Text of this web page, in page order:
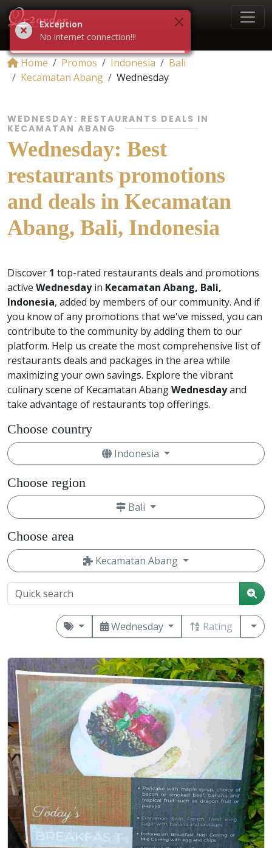
Home Promos Indonesia
Bali
Kecamatan Abang
Wednesday
WEDNESDAY: RESTAURANTS DEALS IN
KECAMATAN ABANG
Wednesday: Best
restaurants promotions
and deals in Kecamatan
Abang, Bali, Indonesia
Discover 1 top-rated restaurants deals and promotions
active Wednesdayin Kecamatan Abang, Bali,
Indonesia, added by members of our community. And if
you know of any promotions that we've missed, you can
contribute to the community by adding them to our
platform. Help us create the most comprehensive list of
restaurants deals and packages in the area while
maximizing your own savings. Explore the vibrant
culinary scene of Kecamatan AbangWednesdayand
take advantage of restaurants top offerings.
Choose country
Indonesia
Choose region
Bali
Choose area
Kecamatan Abang
Wednesday Rating
Exception
No internet connection!!!